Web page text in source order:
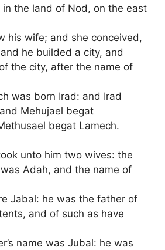
in the land of Nod, on the east
his wife; and she conceived,
he builded a city, and
the city, after the name of
was born Irad: and Irad
Mehujael begat
begat Lamech.
unto him two wives: the
Adah, and the name of
Jabal: he was the father of
and of such as have
name was Jubal: he was